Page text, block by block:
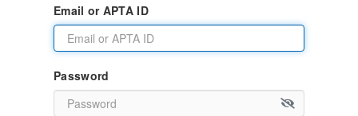
Email or APTA ID
Password